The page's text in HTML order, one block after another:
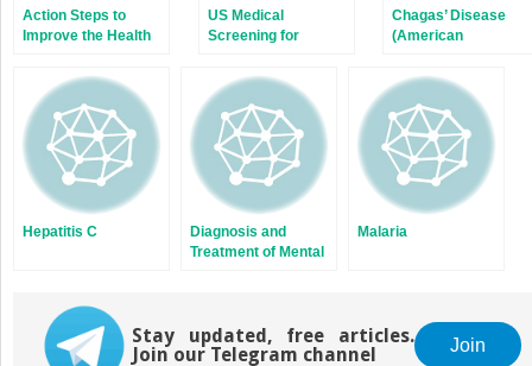
Action Steps to
Improve the Health
US Medical
Screening for
Refugees: Clinical
Issues
Chagas’ Disease
(American
Hepatitis C
Diagnosis and
Treatment of Mental
Malaria
Stay updated, free articles.
Join our Telegram channel
Join